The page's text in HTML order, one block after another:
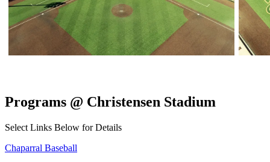
Programs @ Christensen Stadium
Select Links Below for Details
Chaparral Baseball